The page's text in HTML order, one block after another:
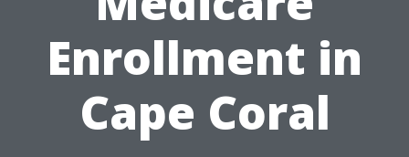
Enrollment in
Cape Coral